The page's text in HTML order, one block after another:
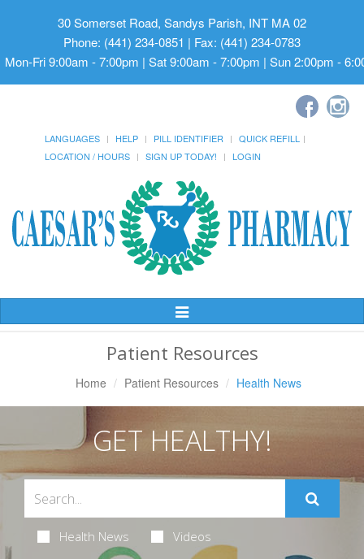
30 Somerset Road, Sandys Parish, INT MA 02
Phone: (441) 234-0851 | Fax: (441) 234-0783
Mon-Fri 9:00am - 7:00pm | Sat 9:00am - 7:00pm | Sun 2:00pm -
LANGUAGES HELP PILL IDENTIFIER
QUICK REFILL
LOCATION / HOURS
SIGN UP TODAY! LOGIN
Toggle
Patient Resources
Home Patient Resources Health News
GET HEALTHY!
Health News Videos